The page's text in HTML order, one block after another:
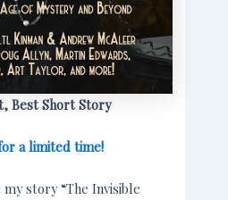
Best Short Story
a limited time!
story “The Invisible